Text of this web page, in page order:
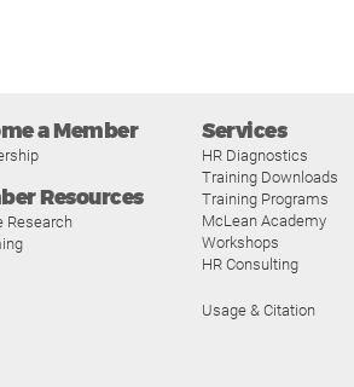
a Member
Resources
Research
Services
HR Diagnostics
Training Downloads
Training Programs
McLean Academy
Workshops
HR Consulting
Usage & Citation